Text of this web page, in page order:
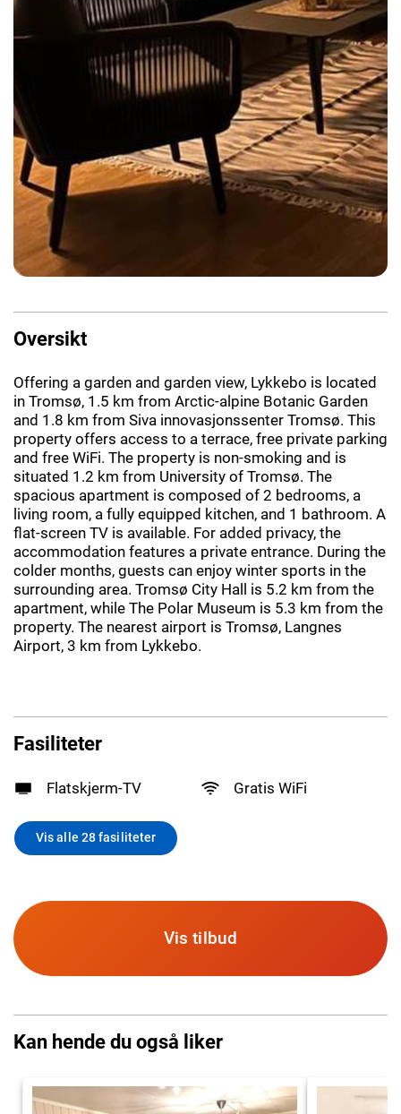
Oversikt
Offering a garden and garden view, Lykkebo is located
in Tromsø, 1.5 km from Arctic-alpine Botanic Garden
and 1.8 km from Siva innovasjonssenter Tromsø. This
property offers access to a terrace, free private parking
and free WiFi. The property is non-smoking and is
situated 1.2 km from University of Tromsø. The
spacious apartment is composed of 2 bedrooms, a
living room, a fully equipped kitchen, and 1 bathroom. A
flat-screen TV is available. For added privacy, the
accommodation features a private entrance. During the
colder months, guests can enjoy winter sports in the
surrounding area. Tromsø City Hall is 5.2 km from the
apartment, while The Polar Museum is 5.3 km from the
property. The nearest airport is Tromsø, Langnes
Airport, 3 km from Lykkebo.
Fasiliteter
Flatskjerm-TV Gratis WiFi
Vis alle 28 fasiliteter
Vis tilbud
Kan hende du også liker